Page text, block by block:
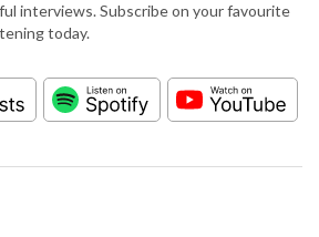
interviews. Subscribe on your favourite
today.